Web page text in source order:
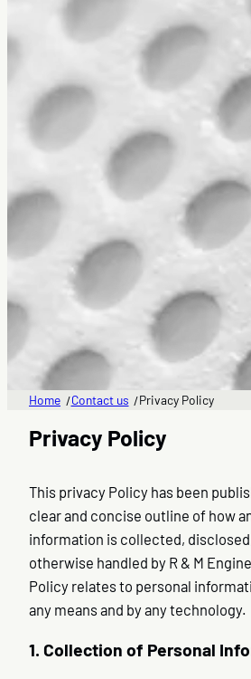
Home /Contact us /Privacy Policy
Privacy Policy
This privacy Policy has been
clear and concise outline of how
information is collected,
otherwise handled by R & M
Policy relates to personal
any means and by any technology.
1. Collection of Personal